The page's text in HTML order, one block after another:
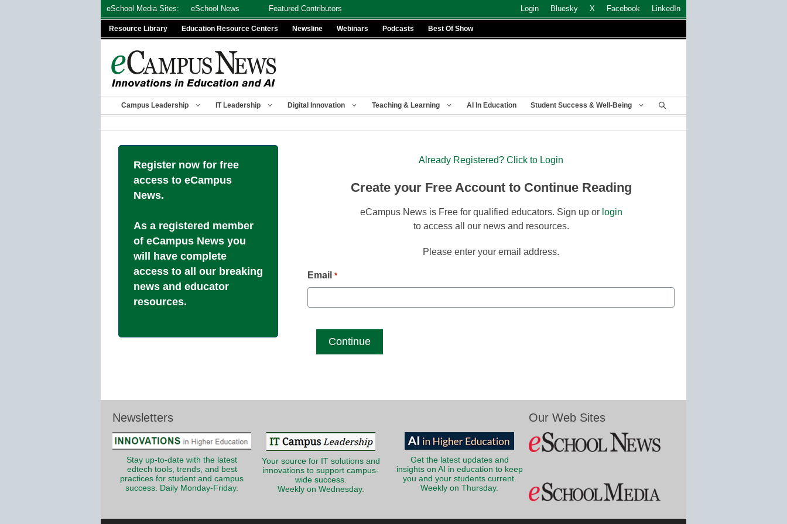
eSchool Media Sites: eSchool News Featured Contributors Login Bluesky X Facebook LinkedIn
Resource Library Education Resource Centers Newsline Webinars Podcasts Best Of Show
Campus Leadership IT Leadership Digital Innovation Teaching & Learning AI In Education Student Success & Well-Being
Register now for free
access to eCampus
News.
As a registered member
of eCampus News you
will have complete
access to all our breaking
news and educator
resources.
Already Registered? Click to Login
Create your Free Account to Continue Reading
eCampus News is Free for qualified educators. Sign up or login
to access all our news and resources.
Please enter your email address.
Email *
Newsletters
Stay up-to-date with the latest
edtech tools, trends, and best
practices for student and campus
success. Daily Monday-Friday.
Your source for IT solutions and
innovations to support campus-
wide success.
Weekly on Wednesday.
Get the latest updates and
insights on AI in education to keep
you and your students current.
Weekly on Thursday.
Our Web Sites